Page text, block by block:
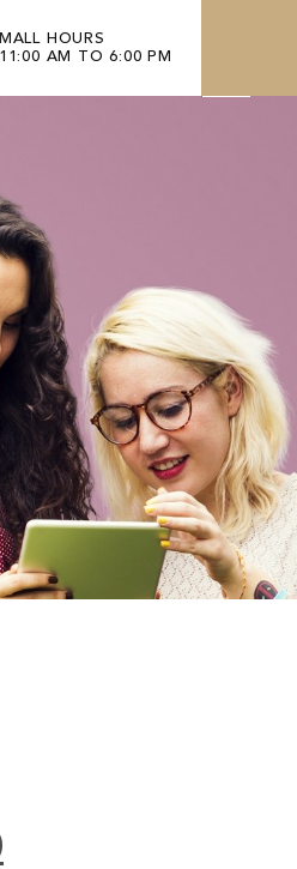
MALL HOURS
11:00 AM TO 6:00 PM